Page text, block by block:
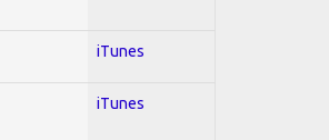
iTunes
iTunes